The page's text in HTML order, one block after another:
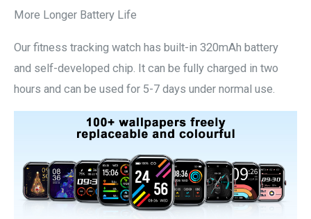
More Longer Battery Life
Our fitness tracking watch has built-in 320mAh battery
and self-developed chip. It can be fully charged in two
hours and can be used for 5-7 days under normal use.